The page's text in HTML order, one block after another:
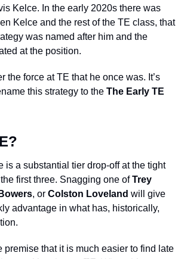
Kelce. In the early 2020s there was
Kelce and the rest of the TE class, that
was named after him and the
at the position.
the force at TE that he once was. It’s
this strategy to the The Early TE
is a substantial tier drop-off at the tight
first three. Snagging one of Trey
, or Colston Loveland will give
advantage in what has, historically,
premise that it is much easier to find late